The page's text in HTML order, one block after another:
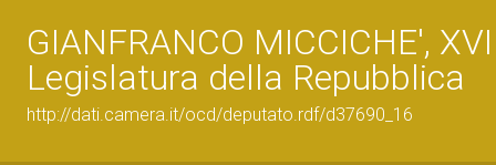
GIANFRANCO MICCICHE', XVI
Legislatura della Repubblica
http://dati.camera.it/ocd/deputato.rdf/d37690_16